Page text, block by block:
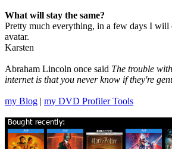
What will stay the same?
Pretty much everything, in a few days I will
avatar.
Karsten
Abraham Lincoln once said The trouble
internet is that you never know if they're
my Blog | my DVD Profiler Tools